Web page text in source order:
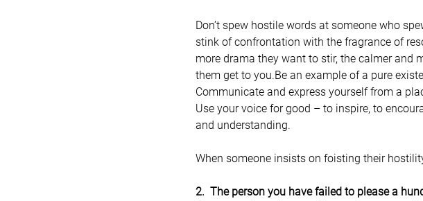
Don’t spew hostile words at someone who
stink of confrontation with the fragrance of
more drama they want to stir, the calmer and
them get to you.Be an example of a pure
Communicate and express yourself from a
Use your voice for good – to inspire, to
and understanding.
When someone insists on foisting their
2.  The person you have failed to please a